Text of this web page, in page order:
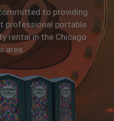
to providing
professional portable
rental in the Chicago
area.